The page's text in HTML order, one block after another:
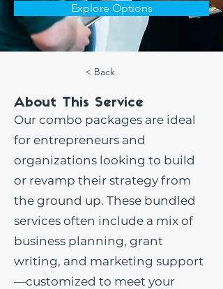
Explore Options
< Back
About This Service
Our combo packages are ideal
for entrepreneurs and
organizations looking to build
or revamp their strategy from
the ground up. These bundled
services often include a mix of
business planning, grant
writing, and marketing support
—customized to meet your